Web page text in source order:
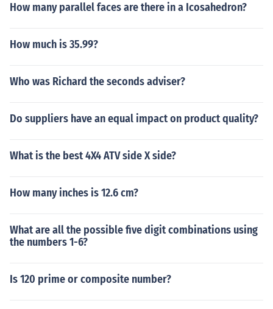
How many parallel faces are there in a Icosahedron?
How much is 35.99?
Who was Richard the seconds adviser?
Do suppliers have an equal impact on product quality?
What is the best 4X4 ATV side X side?
How many inches is 12.6 cm?
What are all the possible five digit combinations using
the numbers 1-6?
Is 120 prime or composite number?